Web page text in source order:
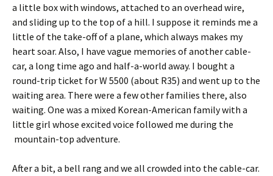
a little box with windows, attached to an overhead wire,
and sliding up to the top of a hill. I suppose it reminds me a
little of the take-off of a plane, which always makes my
heart soar. Also, I have vague memories of another cable-
car, a long time ago and half-a-world away. I bought a
round-trip ticket for W 5500 (about R35) and went up to the
waiting area. There were a few other families there, also
waiting. One was a mixed Korean-American family with a
little girl whose excited voice followed me during the
mountain-top adventure.
After a bit, a bell rang and we all crowded into the cable-car.